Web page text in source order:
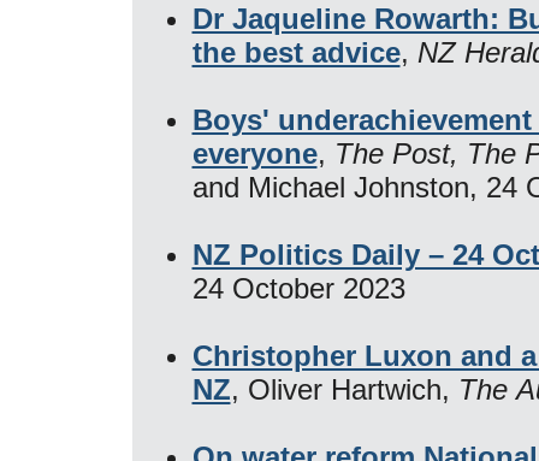
Dr Jaqueline Rowarth:
the best advice, NZ
Boys'
everyone, The Post, The
and Michael Johnston, 24
NZ Politics Daily – 24
24 October 2023
Christopher Luxon and
NZ, Oliver Hartwich, The